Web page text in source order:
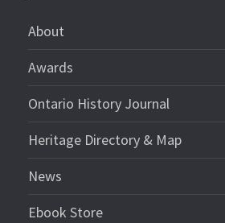
About
Awards
Ontario History Journal
Heritage Directory & Map
News
Ebook Store